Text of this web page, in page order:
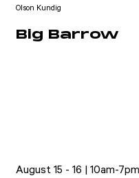
Olson Kundig
Big Barrow
August 15 - 16 | 10am-7pm